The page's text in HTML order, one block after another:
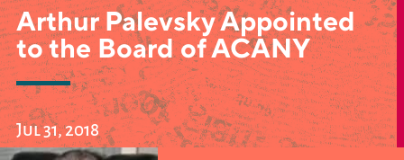
Arthur Palevsky Appointed
to the Board of ACANY
Jul 31, 2018